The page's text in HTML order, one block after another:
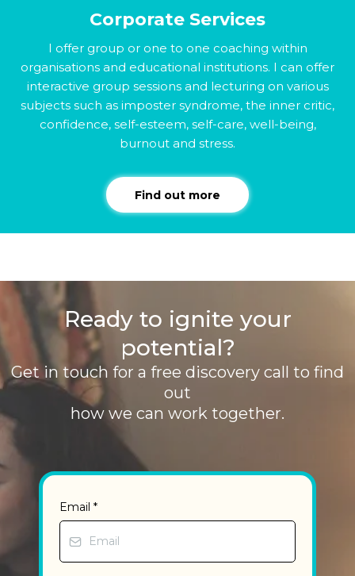
Corporate Services
I offer group or one to one coaching within
organisations and educational institutions. I can offer
interactive group sessions and lecturing on various
subjects such as imposter syndrome, the inner critic,
confidence, self-esteem, self-care, well-being,
burnout and stress.
Find out more
Ready to ignite your
potential?
Get in touch for a free discovery call to find
out
how we can work together.
Email *